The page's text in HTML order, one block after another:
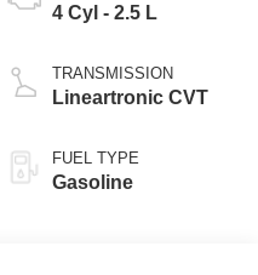
4 Cyl - 2.5 L
TRANSMISSION
Lineartronic CVT
FUEL TYPE
Gasoline